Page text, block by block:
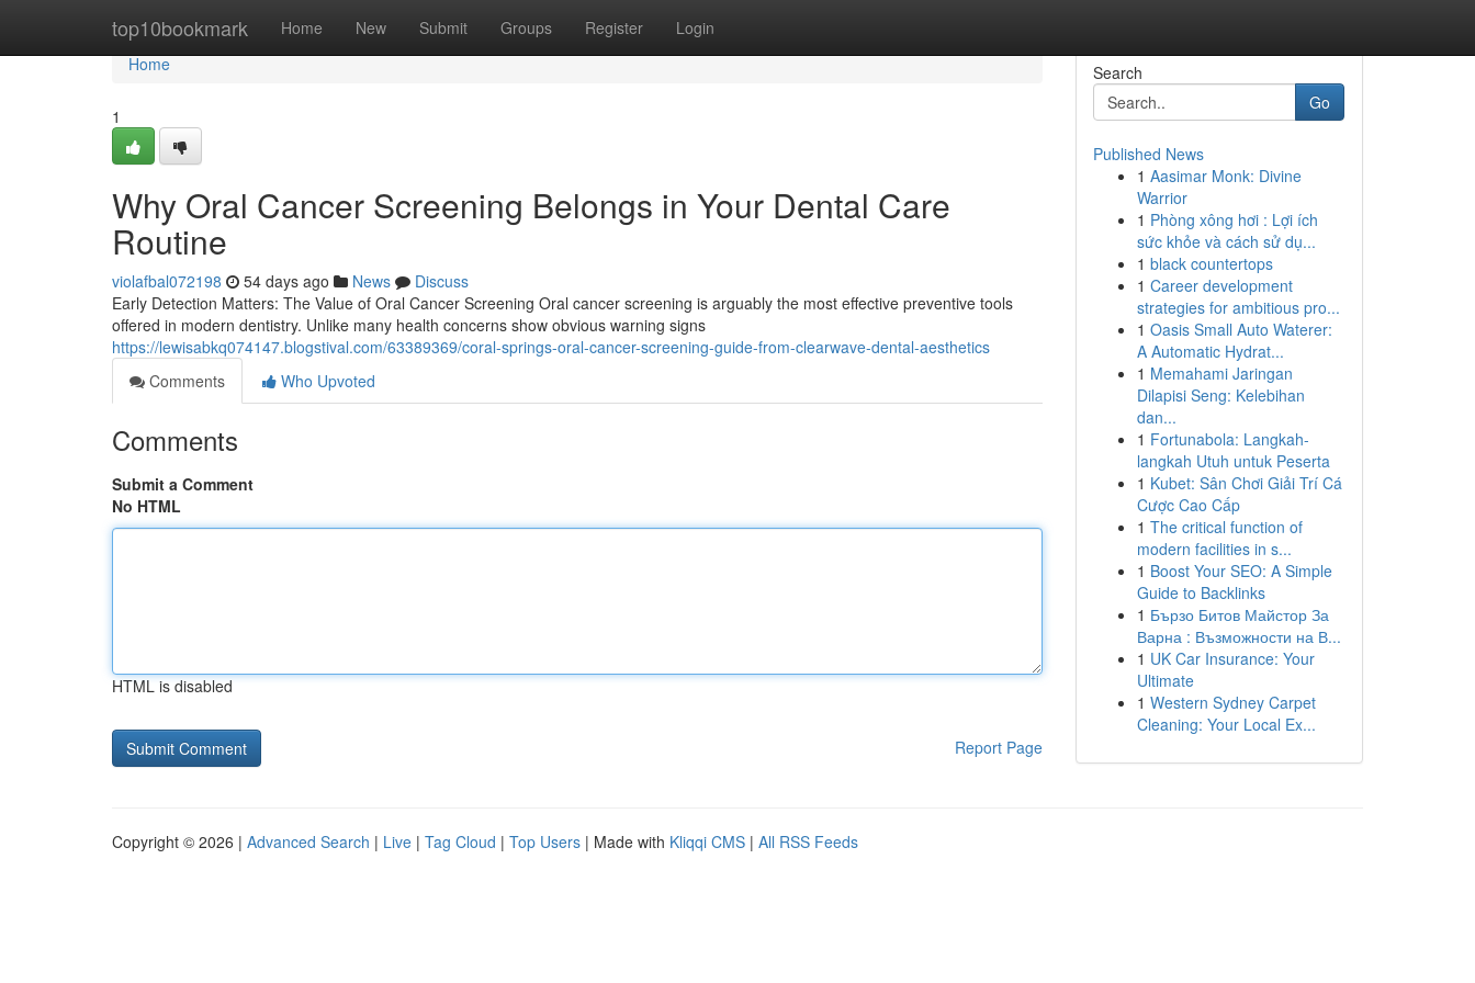
top10bookmark Home New Submit Groups Register Login
Home
Home
1
Why Oral Cancer Screening Belongs in Your Dental Care
Routine
violafbal072198 54 days ago News
Discuss
Early Detection Matters: The Value of Oral Cancer Screening Oral cancer screening is arguably the most effective preventive tools
offered in modern dentistry. Unlike many health concerns show obvious warning signs
https://lewisabkq074147.blogstival.com/63389369/coral-springs-oral-cancer-screening-guide-from-clearwave-dental-aesthetics
Comments
Who Upvoted
Comments
Submit a Comment
No HTML
HTML is disabled
Report Page
Search
Go
Published News
1 Aasimar Monk: Divine
Warrior
1 Phòng xông hơi : Lợi ích
sức khỏe và cách sử dụ...
1 black countertops
1 Career development
strategies for ambitious pro...
1 Oasis Small Auto Waterer:
A Automatic Hydrat...
1 Memahami Jaringan
Dilapisi Seng: Kelebihan
dan...
1 Fortunabola: Langkah-
langkah Utuh untuk Peserta
1 Kubet: Sân Chơi Giải Trí Cá
Cược Cao Cấp
1 The critical function of
modern facilities in s...
1 Boost Your SEO: A Simple
Guide to Backlinks
1 Бързо Битов Майстор За
Варна : Възможности на В...
1 UK Car Insurance: Your
Ultimate
1 Western Sydney Carpet
Cleaning: Your Local Ex...
Copyright © 2026 | Advanced Search | Live | Tag Cloud | Top Users | Made with Kliqqi CMS | All RSS Feeds